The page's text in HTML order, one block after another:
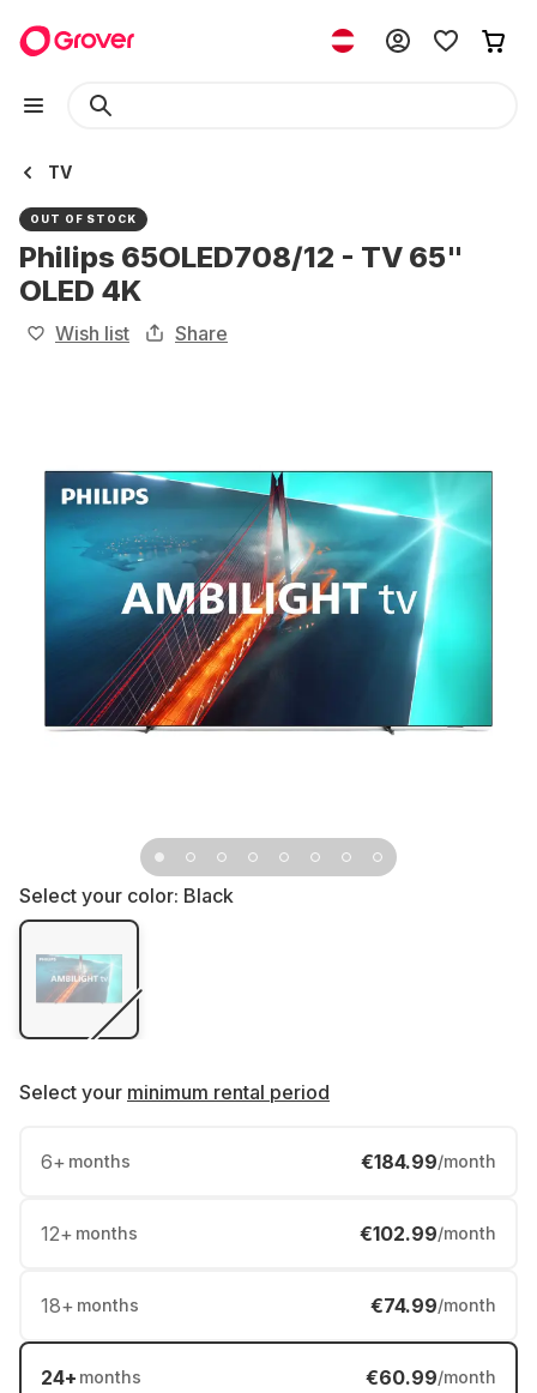
TV
OUT OF STOCK
Philips 65OLED708/12 - TV 65"
OLED 4K
Wish list Share
Select your color: Black
Select your minimum rental period
6+ months €184.99/month
12+ months €102.99/month
18+ months €74.99/month
24+ months €60.99/month